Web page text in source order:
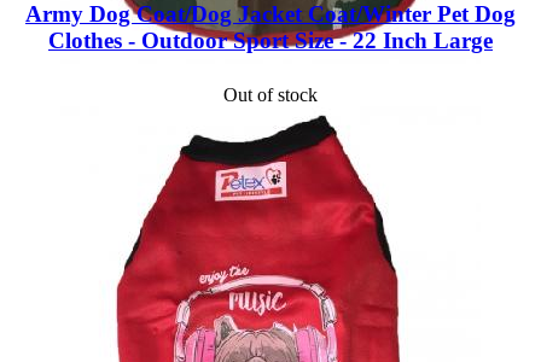
Army Dog Coat/Dog Jacket Coat/Winter Pet Dog
Clothes - Outdoor Sport Size - 22 Inch Large
Out of stock